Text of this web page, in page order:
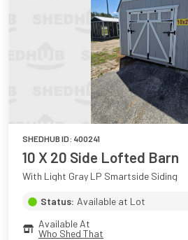
SHEDHUB ID: 400241
10 X 20 Side Lofted Barn
With Light Gray LP Smartside Siding
Status: Available at Lot
Available At
Who Shed That